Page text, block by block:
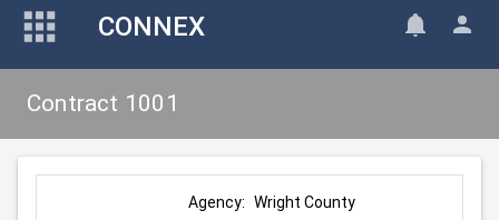
CONNEX
Contract 1001
Agency: Wright County